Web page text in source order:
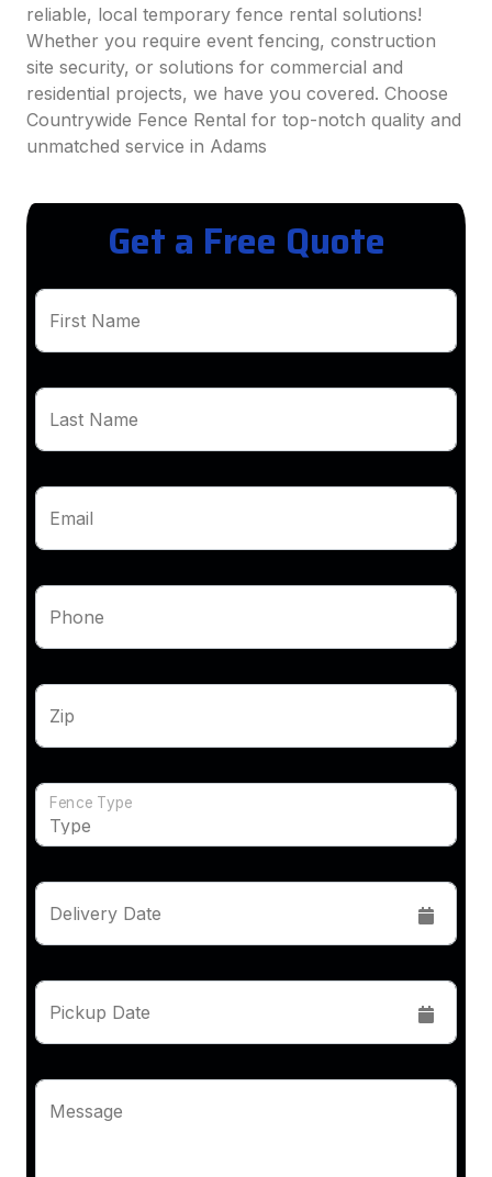
reliable, local temporary fence rental solutions!
Whether you require event fencing, construction
site security, or solutions for commercial and
residential projects, we have you covered. Choose
Countrywide Fence Rental for top-notch quality and
unmatched service in Adams
Get a Free Quote
First Name
Last Name
Email
Phone
Zip
Fence Type
Delivery Date
Pickup Date
Message